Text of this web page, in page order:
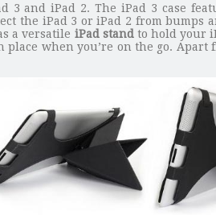
3 and iPad 2. The iPad 3 case
the iPad 3 or iPad 2 from bumps
a versatile iPad standto hold your
when you’re on the go.